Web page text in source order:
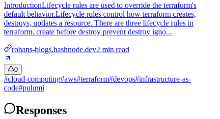
IntroductionLifecycle rules are used to override the terraform's
default behavior.Lifecycle rules control how terraform creates,
destroys, updates a resource. There are three lifecycle rules in
terraform. create before destroy prevent destroy igno...
rohans-blogs.hashnode.dev2 min read
0
#cloud-computing#aws#terraform#devops#infrastructure-as-
code#pulumi
Responses